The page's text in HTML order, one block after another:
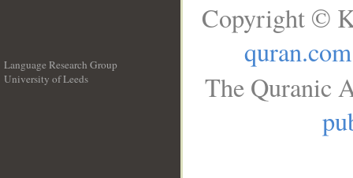
Language Research Group
University of Leeds
Copyright ©
quran.com
The Quranic